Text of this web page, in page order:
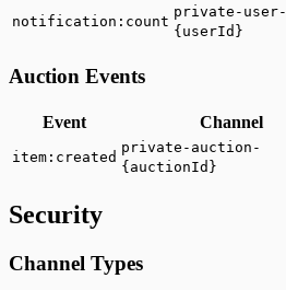
notification:count
private-user-
{userId}
Auction Events
Event Channel
item:created
private-auction-
{auctionId}
Security
Channel Types